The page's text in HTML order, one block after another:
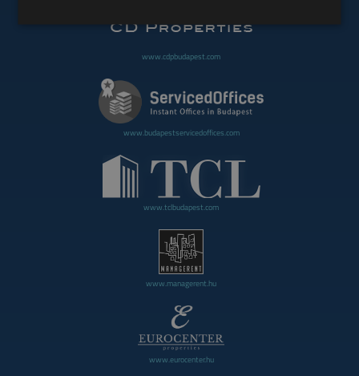
www.cdpbudapest.com
www.budapestservicedoffices.com
www.tclbudapest.com
www.managerent.hu
www.eurocenter.hu